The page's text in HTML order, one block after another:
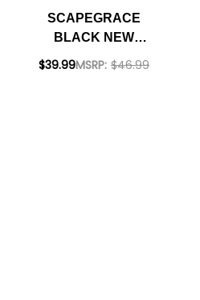
SCAPEGRACE
BLACK NEW
ZEALAND DRY GIN
MSRP: $46.99
$39.99